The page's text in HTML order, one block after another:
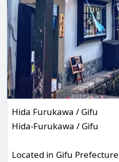
Hida Furukawa / Gifu
Hida-Furukawa / Gifu
Located in Gifu